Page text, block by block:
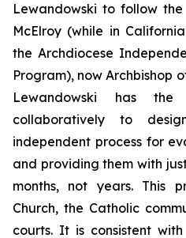
Lewandowski to follow
McElroy (while in
the Archdiocese
Program), now Archbishop
Lewandowski has
collaboratively to
independent process for
and providing them with
months, not years. This
Church, the Catholic
courts. It is consistent